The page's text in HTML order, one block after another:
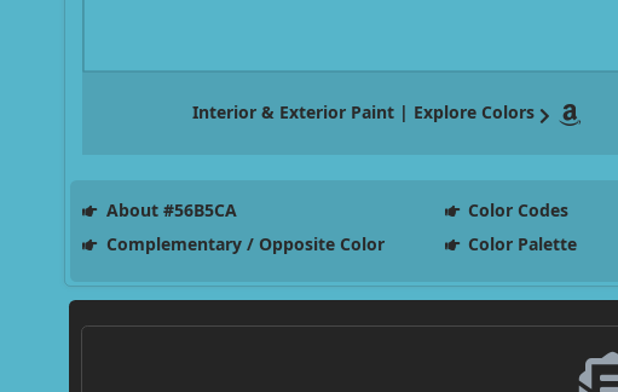
Interior & Exterior Paint | Explore Colors
About #56B5CA Color Codes
Complementary / Opposite Color
Color Palette